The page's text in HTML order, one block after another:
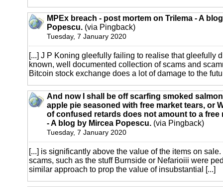
MPEx breach - post mortem on Trilema - A
Popescu. (via Pingback)
Tuesday, 7 January 2020
[...] J P Koning gleefully failing to realise that gleefully
known, well documented collection of scams and
Bitcoin stock exchange does a lot of damage to the
And now I shall be off scarfing smoked
apple pie seasoned with free market tears, or
of confused retards does not amount to a free
- A blog by Mircea Popescu. (via Pingback)
Tuesday, 7 January 2020
[...] is significantly above the value of the items on sale.
scams, such as the stuff Burnside or Nefarioiii were
similar approach to prop the value of insubstantial [...]